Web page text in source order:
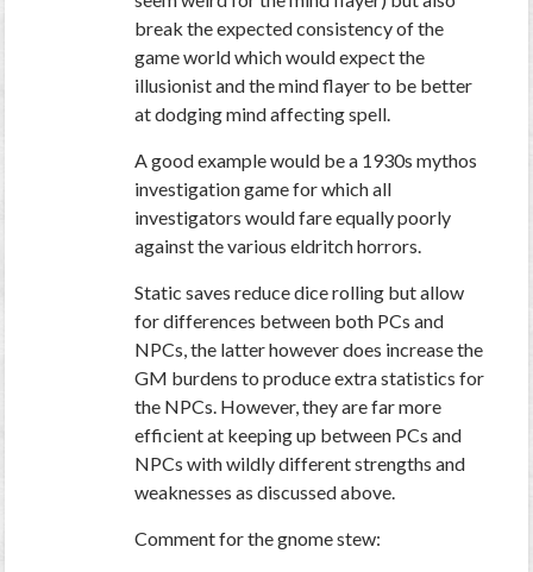
break the expected consistency of the
game world which would expect the
illusionist and the mind flayer to be better
at dodging mind affecting spell.
A good example would be a 1930s mythos
investigation game for which all
investigators would fare equally poorly
against the various eldritch horrors.
Static saves reduce dice rolling but allow
for differences between both PCs and
NPCs, the latter however does increase the
GM burdens to produce extra statistics for
the NPCs. However, they are far more
efficient at keeping up between PCs and
NPCs with wildly different strengths and
weaknesses as discussed above.
Comment for the gnome stew: